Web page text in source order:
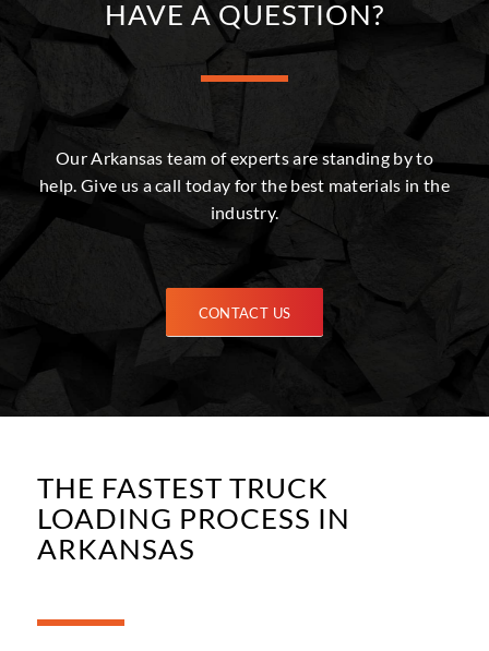
HAVE A QUESTION?
Our Arkansas team of experts are standing by to
help. Give us a call today for the best materials in the
industry.
CONTACT US
THE FASTEST TRUCK
LOADING PROCESS IN
ARKANSAS